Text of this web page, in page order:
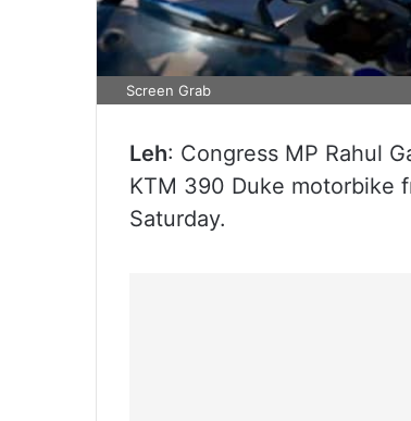
Screen Grab
Leh: Congress MP Rahul
KTM 390 Duke motorbike
Saturday.